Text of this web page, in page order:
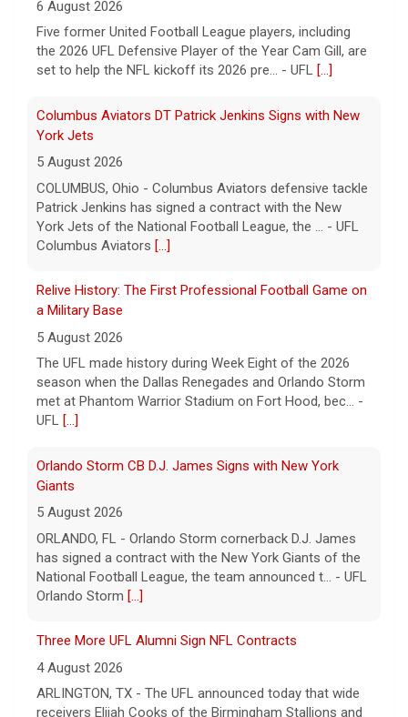
Five former United Football League players, including
the 2026 UFL Defensive Player of the Year Cam Gill, are
set to help the NFL kickoff its 2026 pre... - UFL[...]
York Jets
5 August 2026
COLUMBUS, Ohio - Columbus Aviators defensive tackle
Patrick Jenkins has signed a contract with the New
York Jets of the National Football League, the ... - UFL
Columbus Aviators[...]
a Military Base
5 August 2026
The UFL made history during Week Eight of the 2026
season when the Dallas Renegades and Orlando Storm
met at Phantom Warrior Stadium on Fort Hood, bec... -
UFL [...]
Giants
5 August 2026
ORLANDO, FL - Orlando Storm cornerback D.J. James
has signed a contract with the New York Giants of the
National Football League, the team announced t... - UFL
Orlando Storm[...]
4 August 2026
ARLINGTON, TX - The UFL announced today that wide
receivers Elijah Cooks of the Birmingham Stallions and
Roc Taylor of the Columbus Aviators have sign... - UFL